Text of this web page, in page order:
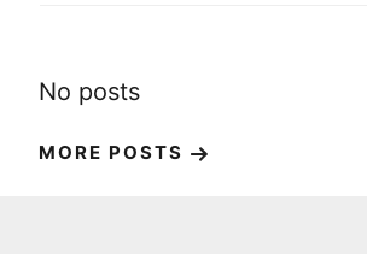
No posts
MORE POSTS